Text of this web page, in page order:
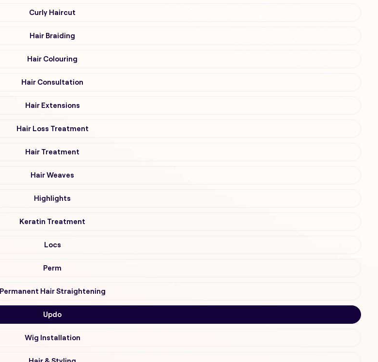
Curly Haircut
Hair Braiding
Hair Colouring
Hair Consultation
Hair Extensions
Hair Loss Treatment
Hair Treatment
Hair Weaves
Highlights
Keratin Treatment
Locs
Perm
Permanent Hair Straightening
Updo
Wig Installation